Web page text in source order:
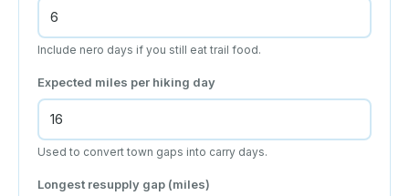
Include nero days if you still eat trail food.
Expected miles per hiking day
Used to convert town gaps into carry days.
Longest resupply gap (miles)